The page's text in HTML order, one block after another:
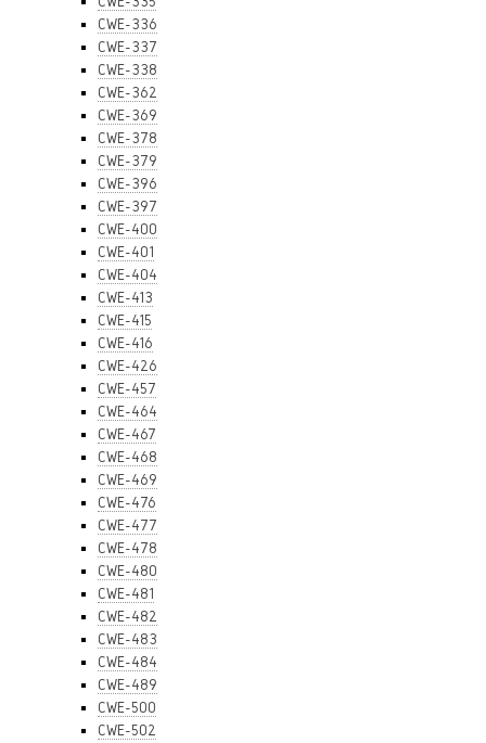
CWE-336
CWE-337
CWE-338
CWE-362
CWE-369
CWE-378
CWE-379
CWE-396
CWE-397
CWE-400
CWE-401
CWE-404
CWE-413
CWE-415
CWE-416
CWE-426
CWE-457
CWE-464
CWE-467
CWE-468
CWE-469
CWE-476
CWE-477
CWE-478
CWE-480
CWE-481
CWE-482
CWE-483
CWE-484
CWE-489
CWE-500
CWE-502